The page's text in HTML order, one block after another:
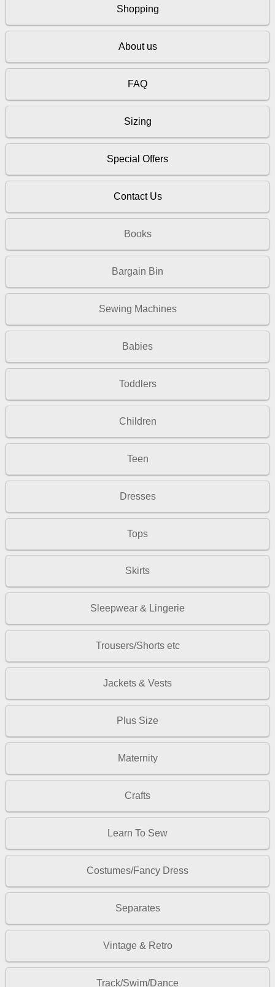
Shopping
About us
FAQ
Sizing
Special Offers
Contact Us
Books
Bargain Bin
Sewing Machines
Babies
Toddlers
Children
Teen
Dresses
Tops
Skirts
Sleepwear & Lingerie
Trousers/Shorts etc
Jackets & Vests
Plus Size
Maternity
Crafts
Learn To Sew
Costumes/Fancy Dress
Separates
Vintage & Retro
Track/Swim/Dance